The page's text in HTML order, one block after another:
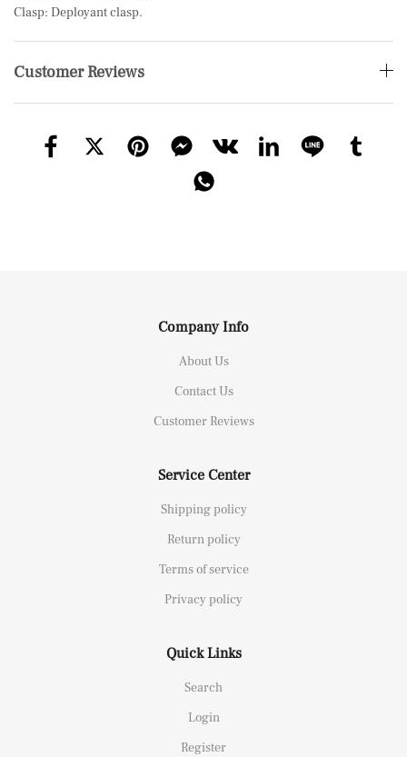
Clasp: Deployant clasp.
Customer Reviews
Company Info
About Us
Contact Us
Customer Reviews
Service Center
Shipping policy
Return policy
Terms of service
Privacy policy
Quick Links
Search
Login
Register